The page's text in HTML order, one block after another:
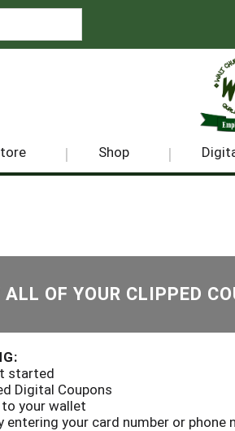
Shop
ALL OF YOUR CLIPPED
started
Digital Coupons
your wallet
entering your card number or phone